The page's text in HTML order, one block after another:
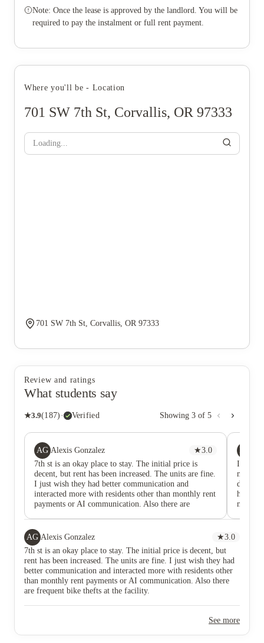
Note: Once the lease is approved by the landlord. You will be
required to pay the instalment or full rent payment.
Where you'll be - Location
701 SW 7th St, Corvallis, OR 97333
Loading...
701 SW 7th St, Corvallis, OR 97333
Review and ratings
What students say
★3.9(187) · Verified Showing 3 of 5
AG Alexis Gonzalez ★3.0
7th st is an okay place to stay. The initial price is
decent, but rent has been increased. The units are fine.
I just wish they had better communication and
interacted more with residents other than monthly rent
payments or AI communication. Also there are
KH
I have
deal
my
Telling
under
front
AG Alexis Gonzalez ★3.0
7th st is an okay place to stay. The initial price is decent, but
rent has been increased. The units are fine. I just wish they had
better communication and interacted more with residents other
than monthly rent payments or AI communication. Also there
are frequent bike thefts at the facility.
See more